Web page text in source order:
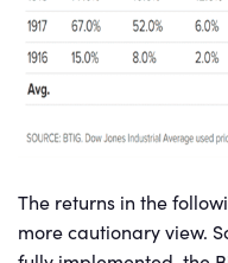
The returns in the
more cautionary view.